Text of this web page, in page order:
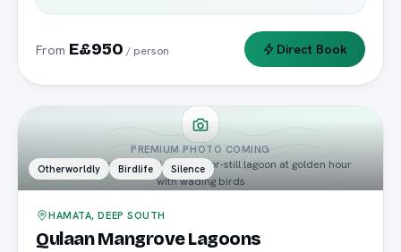
From E£950 / person Direct Book
PREMIUM PHOTO COMING
mangrove trees standing in mirror-still lagoon at golden hour
with wading birds
Otherworldly Birdlife Silence
HAMATA, DEEP SOUTH
Qulaan Mangrove Lagoons